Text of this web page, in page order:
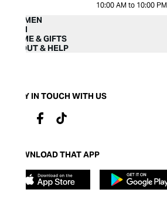
10:00 AM to 10:00 PM
WOMEN
MEN
HOME & GIFTS
ABOUT & HELP
STAY IN TOUCH WITH US
DOWNLOAD THAT APP